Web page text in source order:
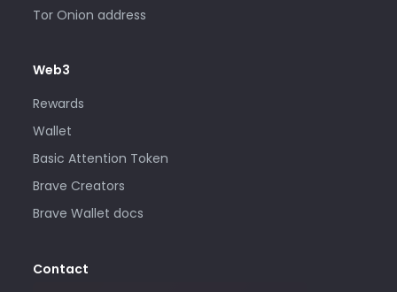
Tor Onion address
Web3
Rewards
Wallet
Basic Attention Token
Brave Creators
Brave Wallet docs
Contact